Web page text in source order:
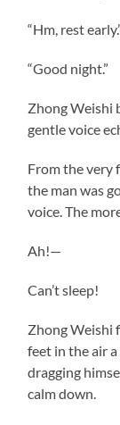
“Hm, rest
“Good night.”
Zhong Weishi
gentle voice
From the very
the man was
voice. The
Ah!—
Can’t sleep!
Zhong Weishi
feet in the air
dragging
calm down.